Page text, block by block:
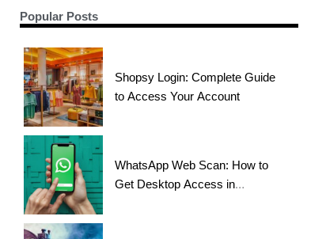
Popular Posts
Shopsy Login: Complete Guide
to Access Your Account
WhatsApp Web Scan: How to
Get Desktop Access in